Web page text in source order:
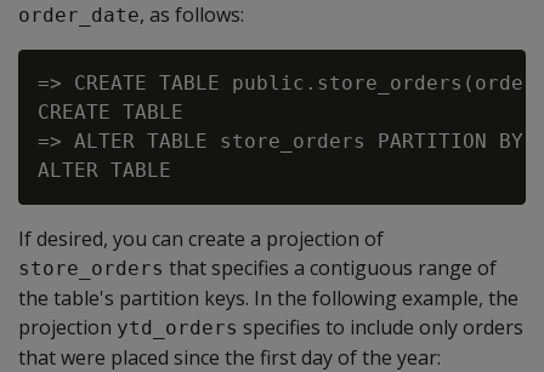
order_date, as follows:
=> CREATE TABLE
CREATE TABLE
=> ALTER TABLE store_orders PARTITION
If desired, you can create a projection of
store_orders that specifies a contiguous range of
the table's partition keys. In the following example, the
projection ytd_orders specifies to include only orders
that were placed since the first day of the year: